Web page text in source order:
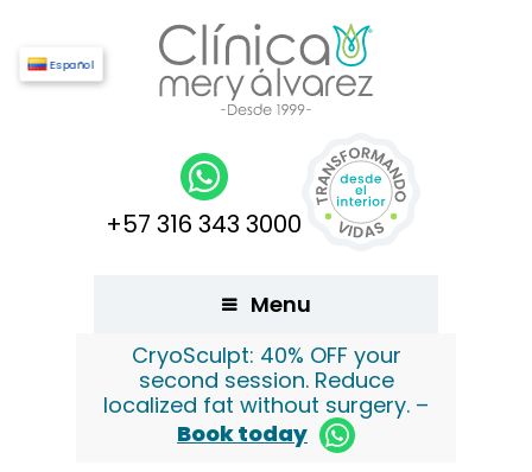
+57 316 343 3000
Español
Menu
CryoSculpt: 40% OFF your
second session. Reduce
localized fat without surgery. –
Book today